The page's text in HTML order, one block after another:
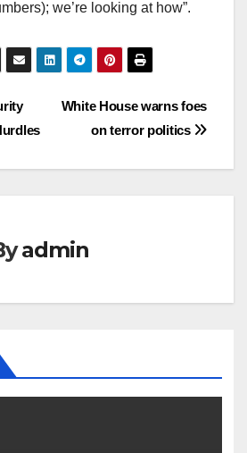
we’re looking at how”.
White House warns foes
on terror politics
admin